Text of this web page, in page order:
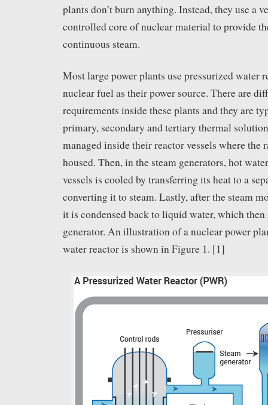
plants don’t burn anything. Instead, they use a
controlled core of nuclear material to provide
continuous steam.
Most large power plants use pressurized water
nuclear fuel as their power source. There are
requirements inside these plants and they are
primary, secondary and tertiary thermal
managed inside their reactor vessels where the
housed. Then, in the steam generators, hot
vessels is cooled by transferring its heat to a
converting it to steam. Lastly, after the steam
it is condensed back to liquid water, which then
generator. An illustration of a nuclear power
water reactor is shown in Figure 1. [1]